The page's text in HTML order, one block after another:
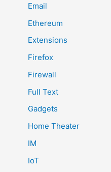
Email
Ethereum
Extensions
Firefox
Firewall
Full Text
Gadgets
Home Theater
IM
IoT